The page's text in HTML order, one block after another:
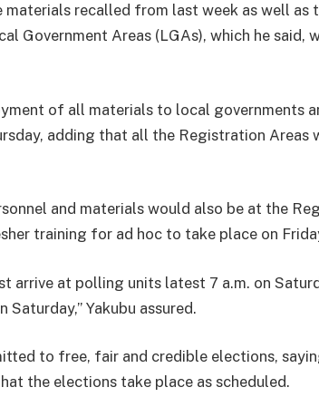
materials recalled from last week as well as
Government Areas (LGAs), which he said,
of all materials to local governments
adding that all the Registration Areas
and materials would also be at the
training for ad hoc to take place on
arrive at polling units latest 7 a.m. on
Yakubu assured.
to free, fair and credible elections,
the elections take place as scheduled.